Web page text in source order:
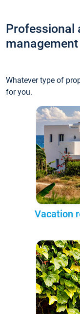
Professional
Whatever type of
for you.
Vacation